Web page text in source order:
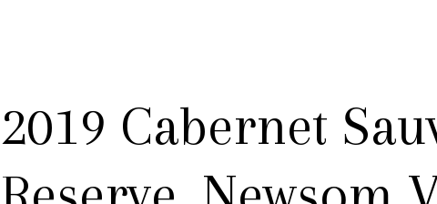
2019 Cabernet